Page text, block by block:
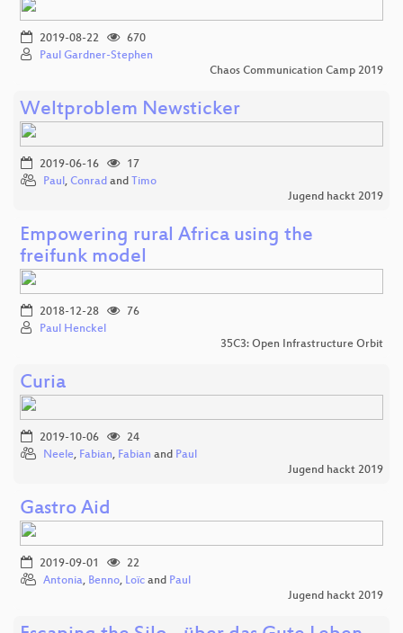
2019-08-22
670
Paul Gardner-Stephen
Chaos Communication Camp 2019
Weltproblem Newsticker
2019-06-16
17
Paul, Conrad and Timo
Jugend hackt 2019
Empowering rural Africa using the
freifunk model
2018-12-28
76
Paul Henckel
35C3: Open Infrastructure Orbit
Curia
2019-10-06
24
Neele, Fabian, Fabian and Paul
Jugend hackt 2019
Gastro Aid
2019-09-01
22
Antonia, Benno, Loïc and Paul
Jugend hackt 2019